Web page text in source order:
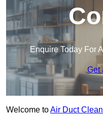
Enquire Today For
Get
Welcome toAir Duct